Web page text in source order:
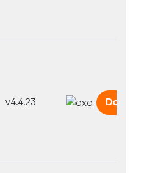
v4.4.23